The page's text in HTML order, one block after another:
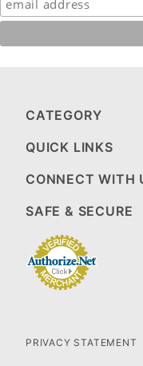
CATEGORY
QUICK LINKS
CONNECT WITH
SAFE & SECURE
PRIVACY STATEMENT